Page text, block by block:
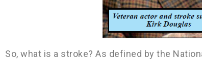
So, what is a stroke? As defined by the